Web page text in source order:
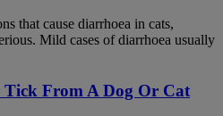
that cause diarrhoea in cats,
Mild cases of diarrhoea usually
Tick From A Dog Or Cat